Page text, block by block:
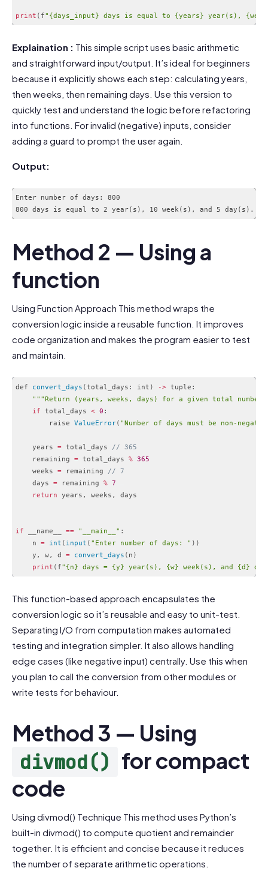
print ( f"{days_input} days is equal to {years} year(s),
Explaination : This simple script uses basic arithmetic
and straightforward input/output. It’s ideal for beginners
because it explicitly shows each step: calculating years,
then weeks, then remaining days. Use this version to
quickly test and understand the logic before refactoring
into functions. For invalid (negative) inputs, consider
adding a guard to prompt the user again.
Output:
Enter number of days: 800
Method 2 — Using a
function
Using Function Approach This method wraps the
conversion logic inside a reusable function. It improves
code organization and makes the program easier to test
and maintain.
def convert_days (total_days : int ) -> tuple :
"" "Return (years, weeks, days) for a given total number
if total_days < 0 :
        raise
ValueError( "Number of days must be non-
    years
= total_days // 365
    remaining
= total_days % 365
    weeks
= remaining // 7
    days
= remaining % 7
return years , weeks , days
if __name__ == "__main__" :
    n
= int ( input ( "Enter number of days: " ) )
    y
, w, d = convert_days ( n )
print ( f"{n} days = {y} year(s), {w} week(s), and {d}
This function-based approach encapsulates the
conversion logic so it’s reusable and easy to unit-test.
Separating I/O from computation makes automated
testing and integration simpler. It also allows handling
edge cases (like negative input) centrally. Use this when
you plan to call the conversion from other modules or
write tests for behaviour.
Method 3 — Using
divmod() for compact
code
Using divmod() Technique This method uses Python’s
built-in divmod() to compute quotient and remainder
together. It is efficient and concise because it reduces
the number of separate arithmetic operations.